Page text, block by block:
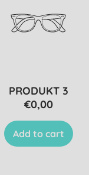
PRODUKT 3
€0,00
Add to cart